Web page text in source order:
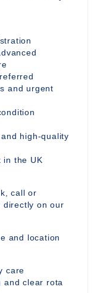
and urgent
high-quality
in the UK
call or
directly on our
and location
care
and clear rota